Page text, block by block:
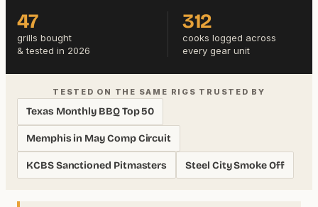
47
grills bought
& tested in 2026
312
cooks logged across
every gear unit
TESTED ON THE SAME RIGS TRUSTED BY
Texas Monthly BBQ Top 50
Memphis in May Comp Circuit
KCBS Sanctioned Pitmasters Steel City Smoke Off